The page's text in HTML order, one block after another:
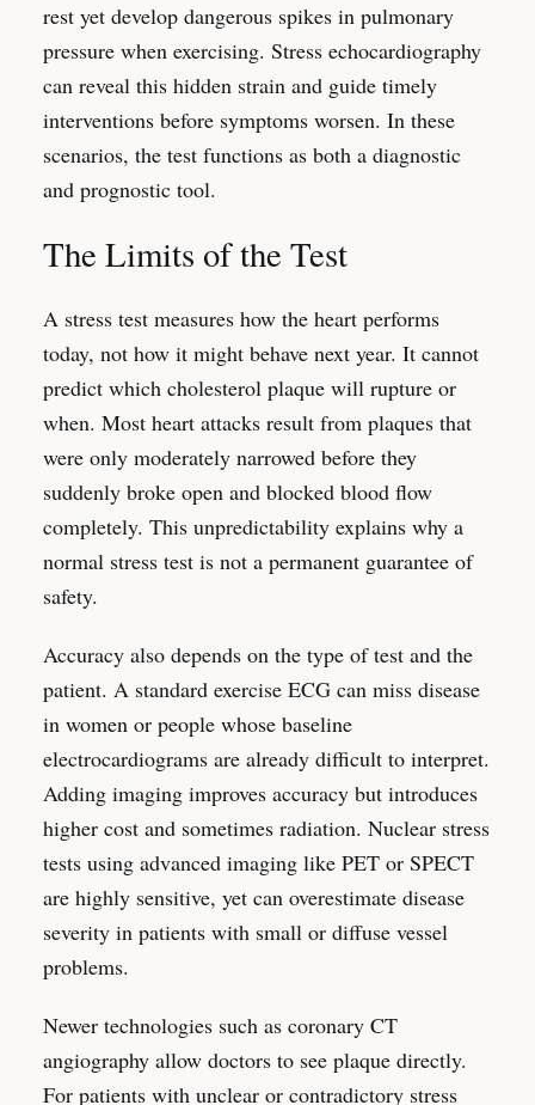
rest yet develop dangerous spikes in pulmonary
pressure when exercising. Stress echocardiography
can reveal this hidden strain and guide timely
interventions before symptoms worsen. In these
scenarios, the test functions as both a diagnostic
and prognostic tool.
The Limits of the Test
A stress test measures how the heart performs
today, not how it might behave next year. It cannot
predict which cholesterol plaque will rupture or
when. Most heart attacks result from plaques that
were only moderately narrowed before they
suddenly broke open and blocked blood flow
completely. This unpredictability explains why a
normal stress test is not a permanent guarantee of
safety.
Accuracy also depends on the type of test and the
patient. A standard exercise ECG can miss disease
in women or people whose baseline
electrocardiograms are already difficult to interpret.
Adding imaging improves accuracy but introduces
higher cost and sometimes radiation. Nuclear stress
tests using advanced imaging like PET or SPECT
are highly sensitive, yet can overestimate disease
severity in patients with small or diffuse vessel
problems.
Newer technologies such as coronary CT
angiography allow doctors to see plaque directly.
For patients with unclear or contradictory stress